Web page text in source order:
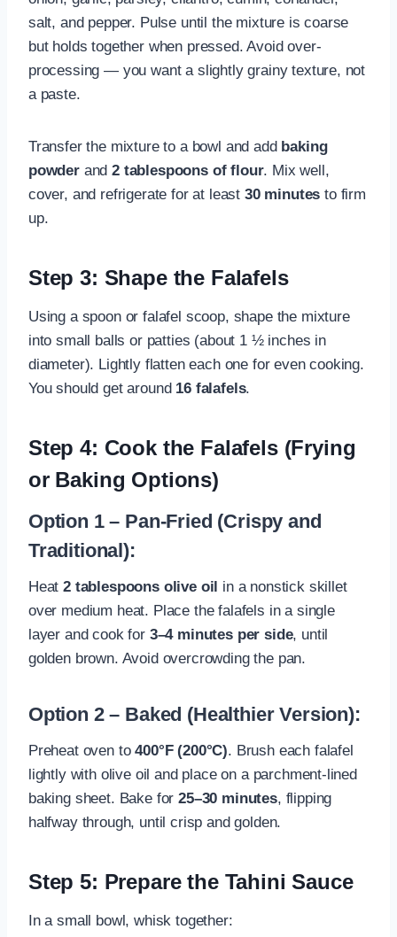
salt, and pepper. Pulse until the mixture is coarse
but holds together when pressed. Avoid over-
processing — you want a slightly grainy texture, not
a paste.
Transfer the mixture to a bowl and add baking
powderand2 tablespoons of flour. Mix well,
cover, and refrigerate for at least 30 minutes to firm
up.
Step 3: Shape the Falafels
Using a spoon or falafel scoop, shape the mixture
into small balls or patties (about 1 ½ inches in
diameter). Lightly flatten each one for even cooking.
You should get around 16 falafels.
Step 4: Cook the Falafels (Frying
or Baking Options)
Option 1 – Pan-Fried (Crispy and
Traditional):
Heat2 tablespoons olive oil in a nonstick skillet
over medium heat. Place the falafels in a single
layer and cook for 3–4 minutes per side, until
golden brown. Avoid overcrowding the pan.
Option 2 – Baked (Healthier Version):
Preheat oven to400°F (200°C). Brush each falafel
lightly with olive oil and place on a parchment-lined
baking sheet. Bake for25–30 minutes, flipping
halfway through, until crisp and golden.
Step 5: Prepare the Tahini Sauce
In a small bowl, whisk together: